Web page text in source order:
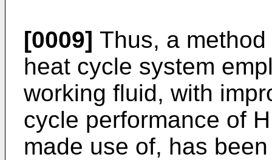
[0009] Thus, a
heat cycle system
working fluid, with
cycle performance of
made use of, has